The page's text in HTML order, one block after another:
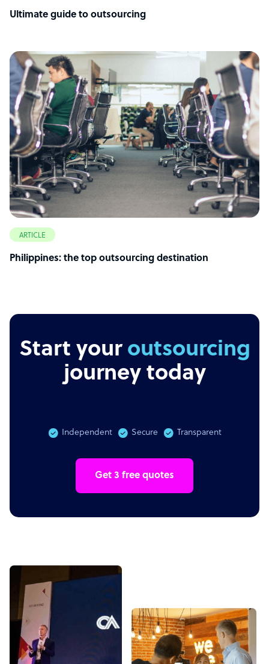
Ultimate guide to outsourcing
ARTICLE
Philippines: the top outsourcing destination
Start your outsourcing
journey today
Independent Secure Transparent
Get 3 free quotes